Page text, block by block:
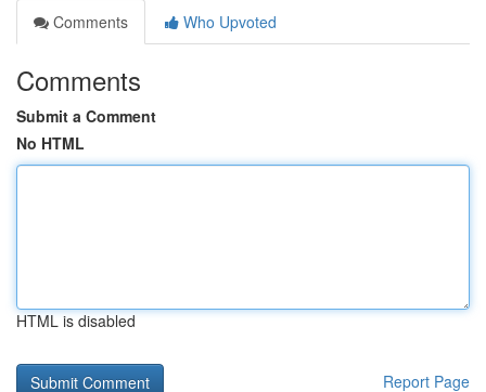
Comments
Who Upvoted
Comments
Submit a Comment
No HTML
HTML is disabled
Report Page